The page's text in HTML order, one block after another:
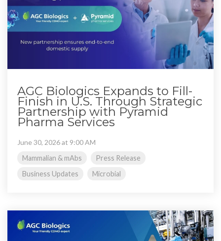
AGC Biologics Expands to Fill-
Finish in U.S. Through Strategic
Partnership with Pyramid
Pharma Services
June 30, 2026 at 9:00 AM
Mammalian & mAbs
Press Release
Business Updates
Microbial